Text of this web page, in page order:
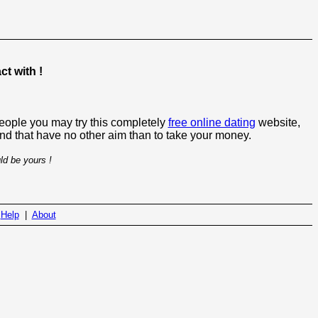
with !
you may try this completely free online dating website,
that have no other aim than to take your money.
be yours !
Help| About